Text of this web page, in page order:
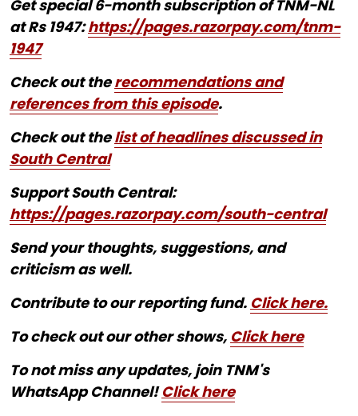
Get special 6-month subscription of TNM-NL
at Rs 1947:https://pages.razorpay.com/tnm-
1947
Check out therecommendations and
references from this episode.
Check out thelist of headlines discussed in
South Central
Support South Central:
https://pages.razorpay.com/south-central
Send your thoughts, suggestions, and
criticism as well.
Contribute to our reporting fund. Click here.
To check out our other shows, Click here
To not miss any updates, join TNM's
WhatsApp Channel!Click here